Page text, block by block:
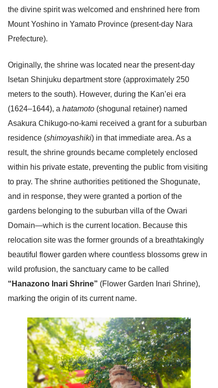
the divine spirit was welcomed and enshrined here from
Mount Yoshino in Yamato Province (present-day Nara
Prefecture).
Originally, the shrine was located near the present-day
Isetan Shinjuku department store (approximately 250
meters to the south). However, during the Kan’ei era
(1624–1644), a hatamoto (shogunal retainer) named
Asakura Chikugo-no-kami received a grant for a suburban
residence (shimoyashiki) in that immediate area. As a
result, the shrine grounds became completely enclosed
within his private estate, preventing the public from visiting
to pray. The shrine authorities petitioned the Shogunate,
and in response, they were granted a portion of the
gardens belonging to the suburban villa of the Owari
Domain—which is the current location. Because this
relocation site was the former grounds of a breathtakingly
beautiful flower garden where countless blossoms grew in
wild profusion, the sanctuary came to be called
“Hanazono Inari Shrine” (Flower Garden Inari Shrine),
marking the origin of its current name.